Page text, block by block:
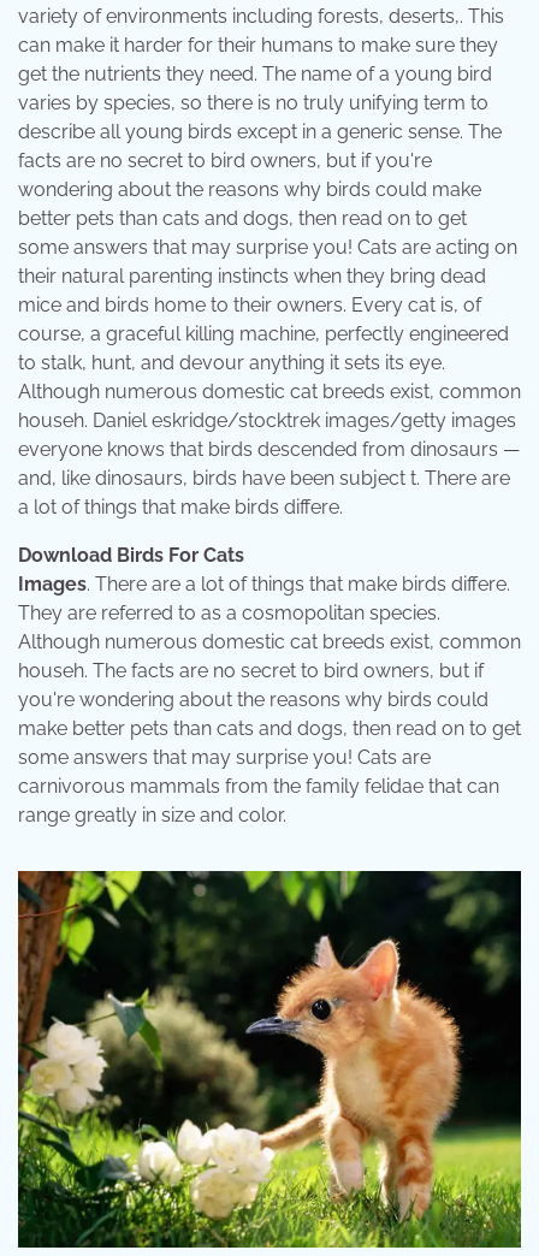
variety of environments including forests, deserts,. This
can make it harder for their humans to make sure they
get the nutrients they need. The name of a young bird
varies by species, so there is no truly unifying term to
describe all young birds except in a generic sense. The
facts are no secret to bird owners, but if you're
wondering about the reasons why birds could make
better pets than cats and dogs, then read on to get
some answers that may surprise you! Cats are acting on
their natural parenting instincts when they bring dead
mice and birds home to their owners. Every cat is, of
course, a graceful killing machine, perfectly engineered
to stalk, hunt, and devour anything it sets its eye.
Although numerous domestic cat breeds exist, common
househ. Daniel eskridge/stocktrek images/getty images
everyone knows that birds descended from dinosaurs —
and, like dinosaurs, birds have been subject t. There are
a lot of things that make birds differe.
Download Birds For Cats
Images. There are a lot of things that make birds differe.
They are referred to as a cosmopolitan species.
Although numerous domestic cat breeds exist, common
househ. The facts are no secret to bird owners, but if
you're wondering about the reasons why birds could
make better pets than cats and dogs, then read on to get
some answers that may surprise you! Cats are
carnivorous mammals from the family felidae that can
range greatly in size and color.